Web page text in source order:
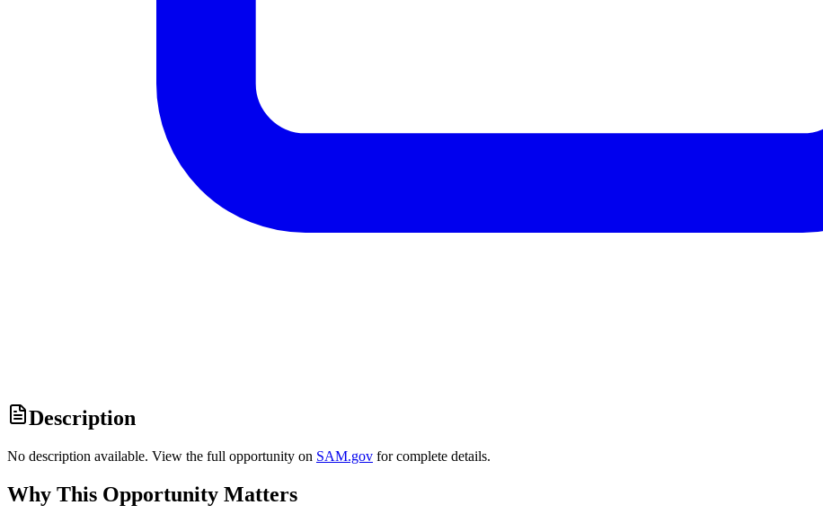
Description
No description available. View the full opportunity on SAM.gov for complete details.
Why This Opportunity Matters